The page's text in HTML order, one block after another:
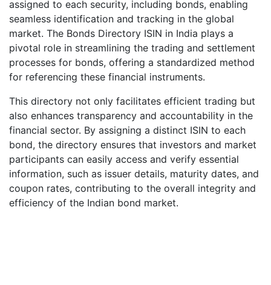
assigned to each security, including bonds, enabling
seamless identification and tracking in the global
market. The Bonds Directory ISIN in India plays a
pivotal role in streamlining the trading and settlement
processes for bonds, offering a standardized method
for referencing these financial instruments.
This directory not only facilitates efficient trading but
also enhances transparency and accountability in the
financial sector. By assigning a distinct ISIN to each
bond, the directory ensures that investors and market
participants can easily access and verify essential
information, such as issuer details, maturity dates, and
coupon rates, contributing to the overall integrity and
efficiency of the Indian bond market.